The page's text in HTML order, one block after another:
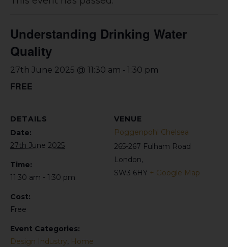
Understanding Drinking Water
Quality
27th June 2025 @ 11:30 am - 1:30 pm
FREE
DETAILS
Date:
27th June 2025
Time:
11:30 am - 1:30 pm
Cost:
Free
Event Categories:
Design Industry, Home
VENUE
Poggenpohl Chelsea
265-267 Fulham Road
London,
SW3 6HY + Google Map